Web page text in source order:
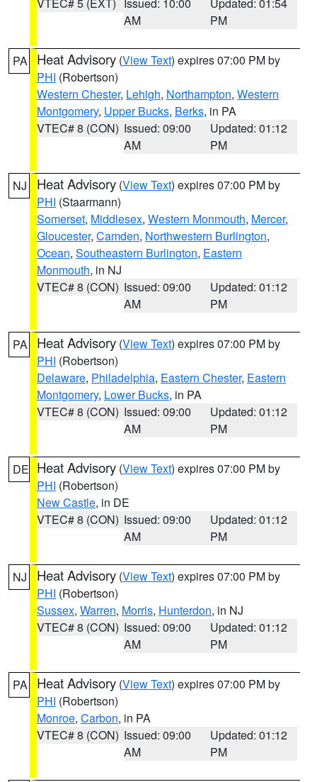
AM
PM
PA Heat Advisory (View Text) expires 07:00 PM by
PHI (Robertson)
Western Chester, Lehigh, Northampton, Western
Montgomery, Upper Bucks, Berks, in PA
VTEC# 8 (CON) Issued: 09:00
AM
Updated: 01:12
PM
NJ Heat Advisory (View Text) expires 07:00 PM by
PHI (Staarmann)
Somerset, Middlesex, Western Monmouth, Mercer,
Gloucester, Camden, Northwestern Burlington,
Ocean, Southeastern Burlington, Eastern
Monmouth, in NJ
VTEC# 8 (CON) Issued: 09:00
AM
Updated: 01:12
PM
PA Heat Advisory (View Text) expires 07:00 PM by
PHI (Robertson)
Delaware, Philadelphia, Eastern Chester, Eastern
Montgomery, Lower Bucks, in PA
VTEC# 8 (CON) Issued: 09:00
AM
Updated: 01:12
PM
DE Heat Advisory (View Text) expires 07:00 PM by
PHI (Robertson)
New Castle, in DE
VTEC# 8 (CON) Issued: 09:00
AM
Updated: 01:12
PM
NJ Heat Advisory (View Text) expires 07:00 PM by
PHI (Robertson)
Sussex, Warren, Morris, Hunterdon, in NJ
VTEC# 8 (CON) Issued: 09:00
AM
Updated: 01:12
PM
PA Heat Advisory (View Text) expires 07:00 PM by
PHI (Robertson)
Monroe, Carbon, in PA
VTEC# 8 (CON) Issued: 09:00
AM
Updated: 01:12
PM